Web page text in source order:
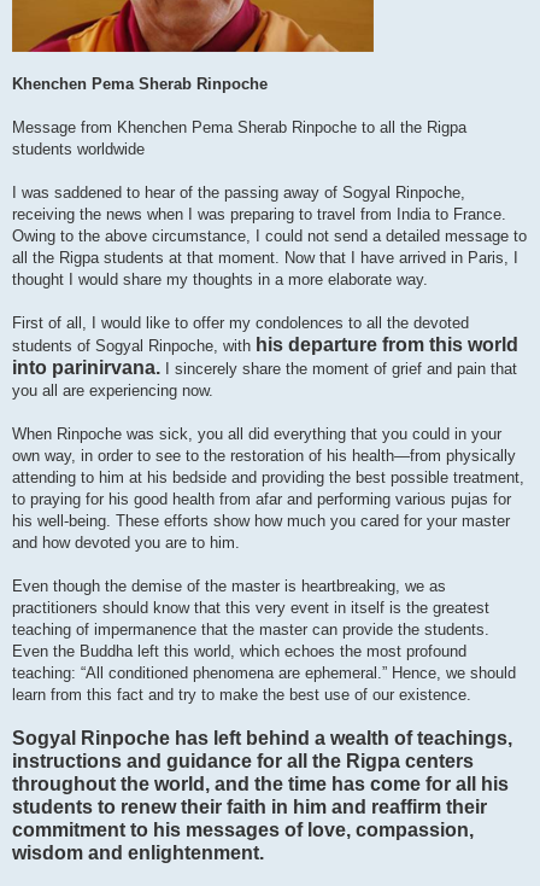
Khenchen Pema Sherab Rinpoche
Message from Khenchen Pema Sherab Rinpoche to all the Rigpa
students worldwide
I was saddened to hear of the passing away of Sogyal Rinpoche,
receiving the news when I was preparing to travel from India to France.
Owing to the above circumstance, I could not send a detailed message to
all the Rigpa students at that moment. Now that I have arrived in Paris, I
thought I would share my thoughts in a more elaborate way.
First of all, I would like to offer my condolences to all the devoted
students of Sogyal Rinpoche, with his departure from this world
into parinirvana. I sincerely share the moment of grief and pain that
you all are experiencing now.
When Rinpoche was sick, you all did everything that you could in your
own way, in order to see to the restoration of his health—from physically
attending to him at his bedside and providing the best possible treatment,
to praying for his good health from afar and performing various pujas for
his well-being. These efforts show how much you cared for your master
and how devoted you are to him.
Even though the demise of the master is heartbreaking, we as
practitioners should know that this very event in itself is the greatest
teaching of impermanence that the master can provide the students.
Even the Buddha left this world, which echoes the most profound
teaching: “All conditioned phenomena are ephemeral.” Hence, we should
learn from this fact and try to make the best use of our existence.
Sogyal Rinpoche has left behind a wealth of teachings,
instructions and guidance for all the Rigpa centers
throughout the world, and the time has come for all his
students to renew their faith in him and reaffirm their
commitment to his messages of love, compassion,
wisdom and enlightenment.